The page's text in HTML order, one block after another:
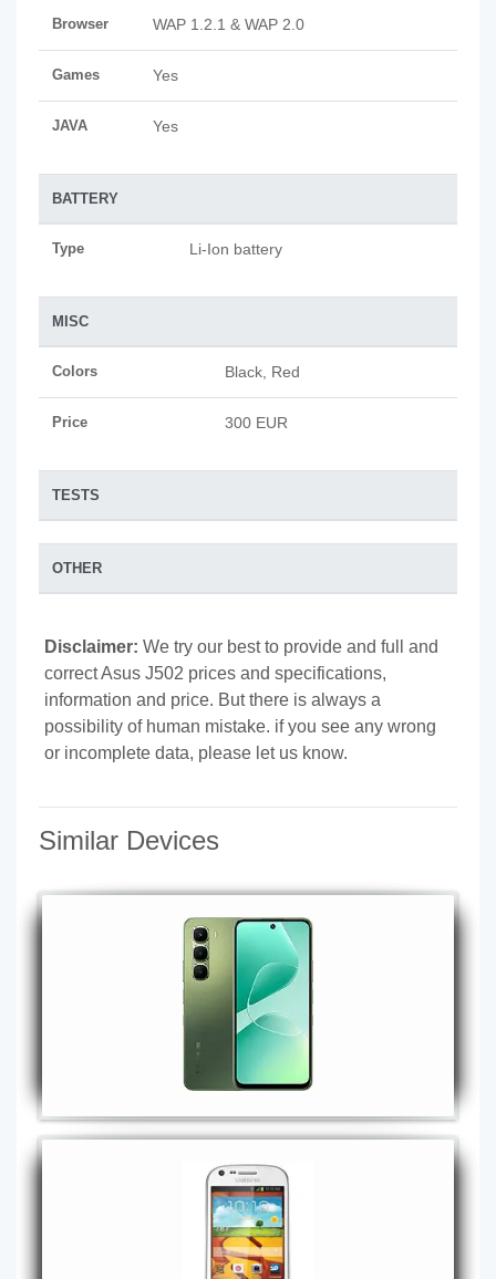
Browser WAP 1.2.1 & WAP 2.0
Games Yes
JAVA Yes
BATTERY
Type Li-Ion battery
MISC
Colors Black, Red
Price 300 EUR
TESTS
OTHER
Disclaimer: We try our best to provide and full and
correct Asus J502 prices and specifications,
information and price. But there is always a
possibility of human mistake. if you see any wrong
or incomplete data, please let us know.
Similar Devices